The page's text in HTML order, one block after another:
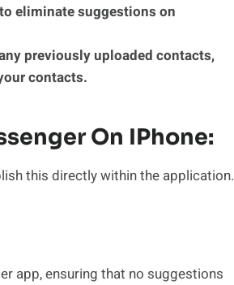
eliminate suggestions on
previously uploaded contacts,
contacts.
On IPhone:
this directly within the application.
app, ensuring that no suggestions